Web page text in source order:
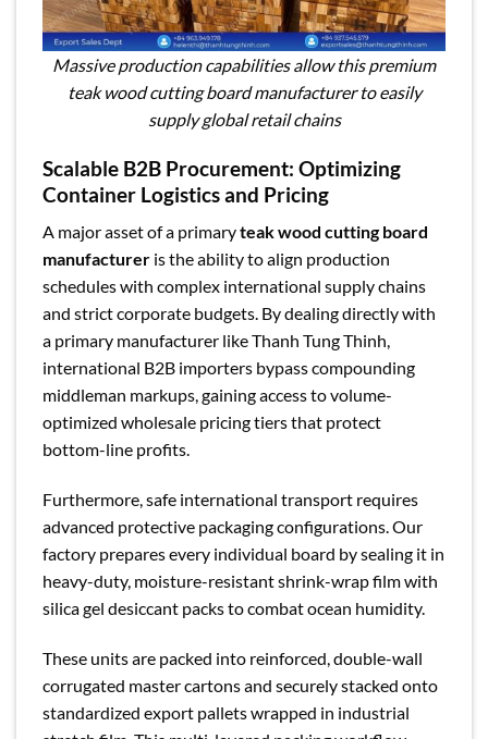
Massive production capabilities allow this premium
teak wood cutting board manufacturer to easily
supply global retail chains
Scalable B2B Procurement: Optimizing
Container Logistics and Pricing
A major asset of a primaryteak wood cutting board
manufacturer is the ability to align production
schedules with complex international supply chains
and strict corporate budgets. By dealing directly with
a primary manufacturer like Thanh Tung Thinh,
international B2B importers bypass compounding
middleman markups, gaining access to volume-
optimized wholesale pricing tiers that protect
bottom-line profits.
Furthermore, safe international transport requires
advanced protective packaging configurations. Our
factory prepares every individual board by sealing it in
heavy-duty, moisture-resistant shrink-wrap film with
silica gel desiccant packs to combat ocean humidity.
These units are packed into reinforced, double-wall
corrugated master cartons and securely stacked onto
standardized export pallets wrapped in industrial